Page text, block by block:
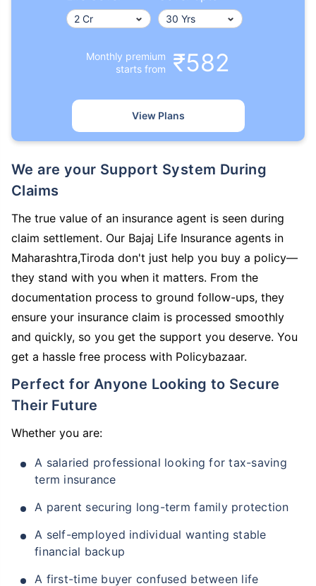
Monthly premium
starts from
₹582
View Plans
We are your Support System During
Claims
The true value of an insurance agent is seen during
claim settlement. Our Bajaj Life Insurance agents in
Maharashtra,Tiroda don't just help you buy a policy—
they stand with you when it matters. From the
documentation process to ground follow-ups, they
ensure your insurance claim is processed smoothly
and quickly, so you get the support you deserve. You
get a hassle free process with Policybazaar.
Perfect for Anyone Looking to Secure
Their Future
Whether you are:
A salaried professional looking for tax-saving
term insurance
A parent securing long-term family protection
A self-employed individual wanting stable
financial backup
A first-time buyer confused between life